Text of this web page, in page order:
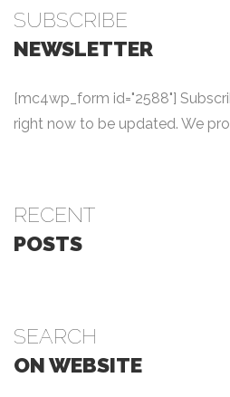
SUBSCRIBE
NEWSLETTER
[mc4wp_form id="2588"]
right now to be updated. We
RECENT
POSTS
SEARCH
ON WEBSITE